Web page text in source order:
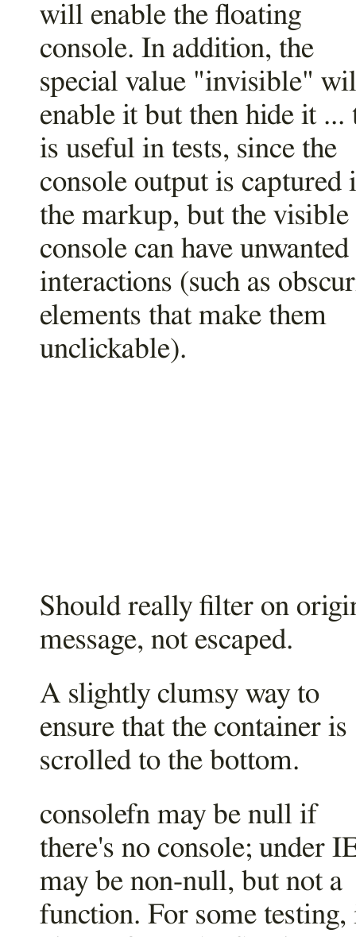
will enable the floating
console. In addition, the
special value "invisible"
enable it but then hide it ...
is useful in tests, since the
console output is captured
the markup, but the visible
console can have unwanted
interactions (such as
elements that make them
unclickable).
Should really filter on
message, not escaped.
A slightly clumsy way to
ensure that the container is
scrolled to the bottom.
consolefn may be null if
there's no console; under
may be non-null, but not a
function. For some testing,